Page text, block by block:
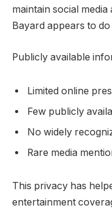
maintain social
Bayard appears to
Publicly available
Limited online
Few publicly
No widely
Rare media
This privacy has
entertainment